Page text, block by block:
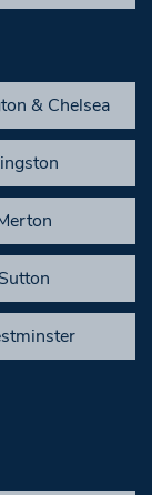
& Chelsea
Sutton